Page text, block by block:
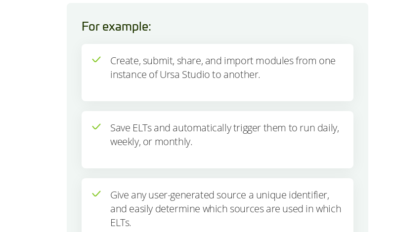
For example:
Create, submit, share, and import modules from one
instance of Ursa Studio to another.
Save ELTs and automatically trigger them to run daily,
weekly, or monthly.
Give any user-generated source a unique identifier,
and easily determine which sources are used in which
ELTs.